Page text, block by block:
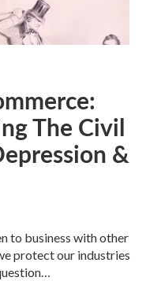
The Civil
&
to business with other
protect our industries